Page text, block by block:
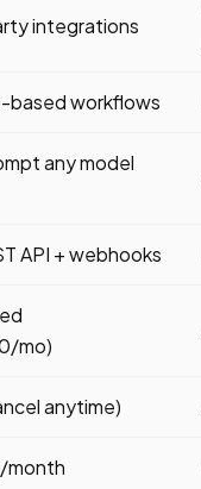
integrations
based workflows
any model
API + webhooks
mo)
anytime)
month